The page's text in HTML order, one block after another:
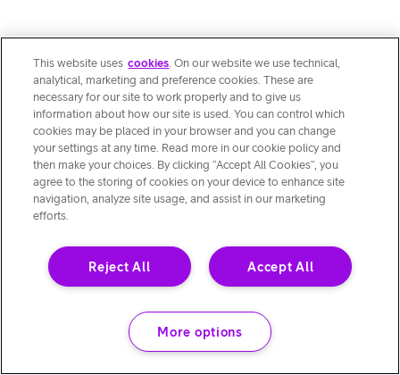
This website uses cookies. On our website we use technical,
analytical, marketing and preference cookies. These are
necessary for our site to work properly and to give us
information about how our site is used. You can control which
cookies may be placed in your browser and you can change
your settings at any time. Read more in our cookie policy and
then make your choices. By clicking “Accept All Cookies”, you
agree to the storing of cookies on your device to enhance site
navigation, analyze site usage, and assist in our marketing
efforts.
Accept All
Reject All
More options